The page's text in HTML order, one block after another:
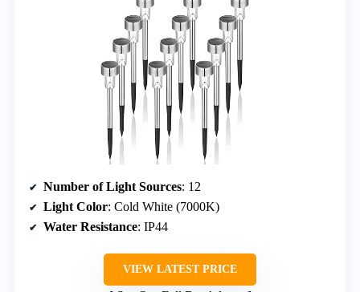
Number of Light Sources: 12
Light Color: Cold White (7000K)
Water Resistance: IP44
VIEW LATEST PRICE